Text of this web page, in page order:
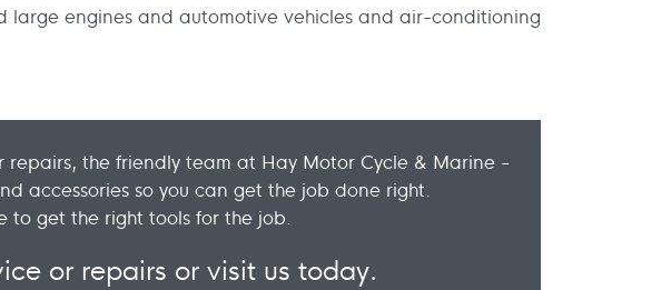
engines and automotive vehicles and air-conditioning
the friendly team at Hay Motor Cycle & Marine -
accessories so you can get the job done right.
to get the right tools for the job.
or repairs or visit us today.